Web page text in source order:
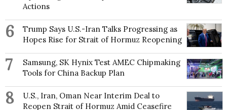
Winterthur Museum, Garden and Library, Colonial
member of the Sartorial Society Series.
Actions
6
Trump Says U.S.-Iran Talks Progressing as
Hopes Rise for Strait of Hormuz Reopening
7
Samsung, SK Hynix Test AMEC Chipmaking
Tools for China Backup Plan
8
U.S., Iran, Oman Near Interim Deal to
Reopen Strait of Hormuz Amid Ceasefire